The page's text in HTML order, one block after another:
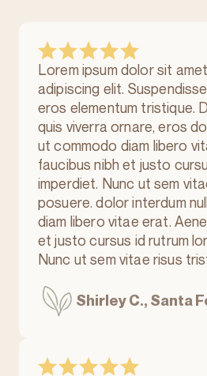
Lorem ipsum dolor sit
adipiscing elit.
eros elementum tristique.
quis viverra ornare, eros
ut commodo diam libero
faucibus nibh et justo
imperdiet. Nunc ut sem
posuere. dolor interdum
diam libero vitae erat.
et justo cursus id rutrum
Nunc ut sem vitae risus
Shirley C., Santa